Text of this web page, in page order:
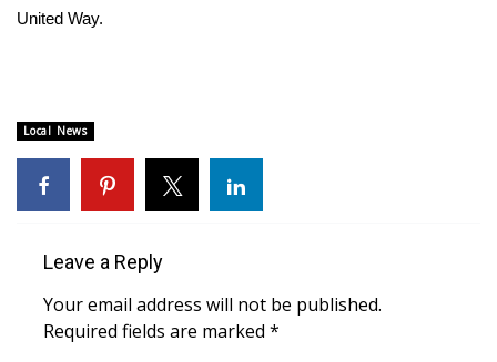
Weather
Interactive Radar & Alerts
Severe Weather Center
Local River Forecast
WCBI Weather Radios
United Way.
Local News
Leave a Reply
Your email address will not be published.
Required fields are marked *